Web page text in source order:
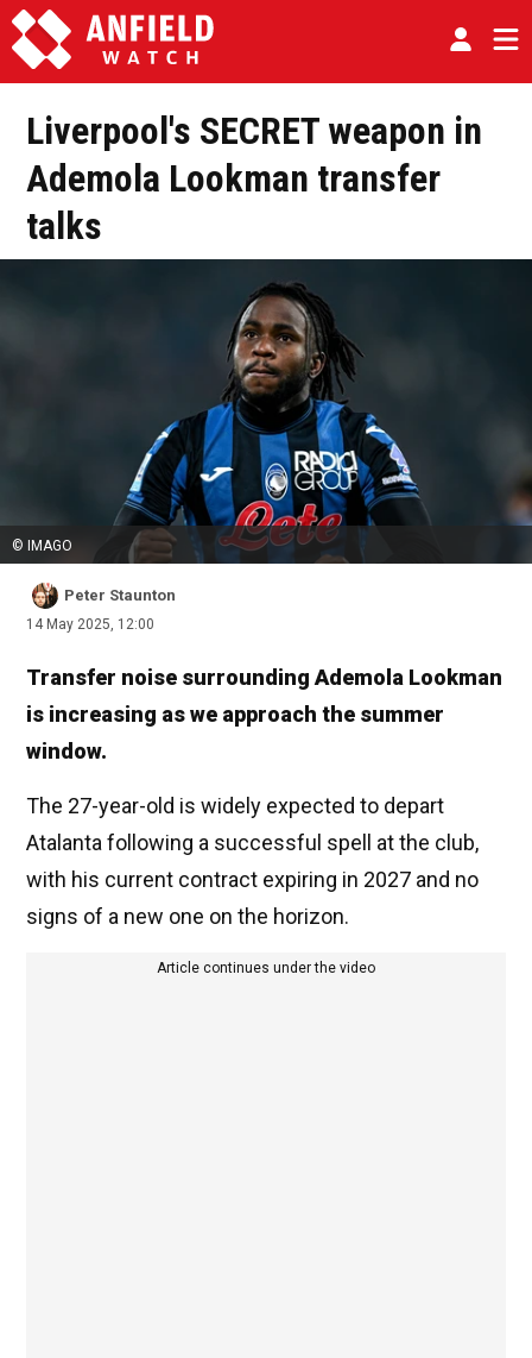
Liverpool's SECRET weapon in
Ademola Lookman transfer
talks
© IMAGO
Peter Staunton
14 May 2025, 12:00
Transfer noise surrounding Ademola Lookman
is increasing as we approach the summer
window.
The 27-year-old is widely expected to depart
Atalanta following a successful spell at the club,
with his current contract expiring in 2027 and no
signs of a new one on the horizon.
Article continues under the video